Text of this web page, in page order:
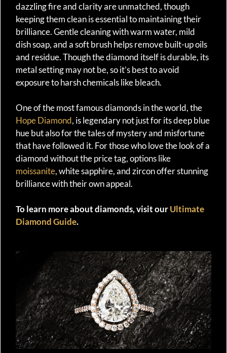
dazzling fire and clarity are unmatched, though
keeping them clean is essential to maintaining their
brilliance. Gentle cleaning with warm water, mild
dish soap, and a soft brush helps remove built-up oils
and residue. Though the diamond itself is durable, its
metal setting may not be, so it’s best to avoid
exposure to harsh chemicals like bleach.
One of the most famous diamonds in the world, the
Hope Diamond, is legendary not just for its deep blue
hue but also for the tales of mystery and misfortune
that have followed it. For those who love the look of a
diamond without the price tag, options like
moissanite, white sapphire, and zircon offer stunning
brilliance with their own appeal.
To learn more about diamonds, visit ourUltimate
Diamond Guide.